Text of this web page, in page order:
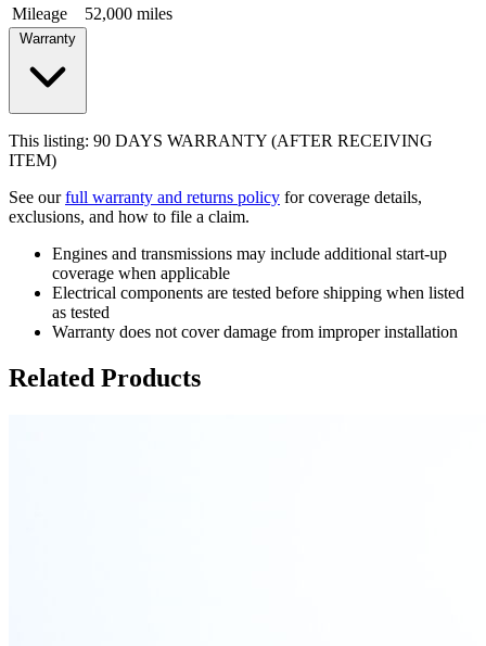
Mileage
52,000 miles
Warranty
This listing: 90 DAYS WARRANTY (AFTER RECEIVING
ITEM)
See ourfull warranty and returns policy for coverage details,
exclusions, and how to file a claim.
Engines and transmissions may include additional start-up
coverage when applicable
Electrical components are tested before shipping when listed
as tested
Warranty does not cover damage from improper installation
Related Products